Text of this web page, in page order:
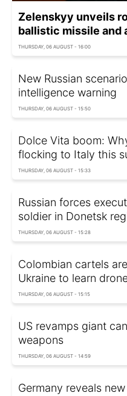
Zelenskyy unveils
ballistic missile and
THURSDAY, 06 AUGUST - 16:00
New Russian
intelligence warning
THURSDAY, 06 AUGUST - 15:50
Dolce Vita boom:
flocking to Italy this
THURSDAY, 06 AUGUST - 15:33
Russian forces
soldier in Donetsk
THURSDAY, 06 AUGUST - 15:28
Colombian cartels
Ukraine to learn
THURSDAY, 06 AUGUST - 15:15
US revamps giant
weapons
THURSDAY, 06 AUGUST - 14:59
Germany reveals